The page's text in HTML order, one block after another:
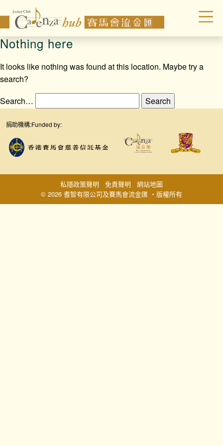
Nothing here
It looks like nothing was found at this location. Maybe try a
search?
Search…
捐助機構:Funded by:
© 2026 耆智有限公司及賽馬會流金匯 ‧版權所有
私隱政策聲明 免責聲明 網站地圖